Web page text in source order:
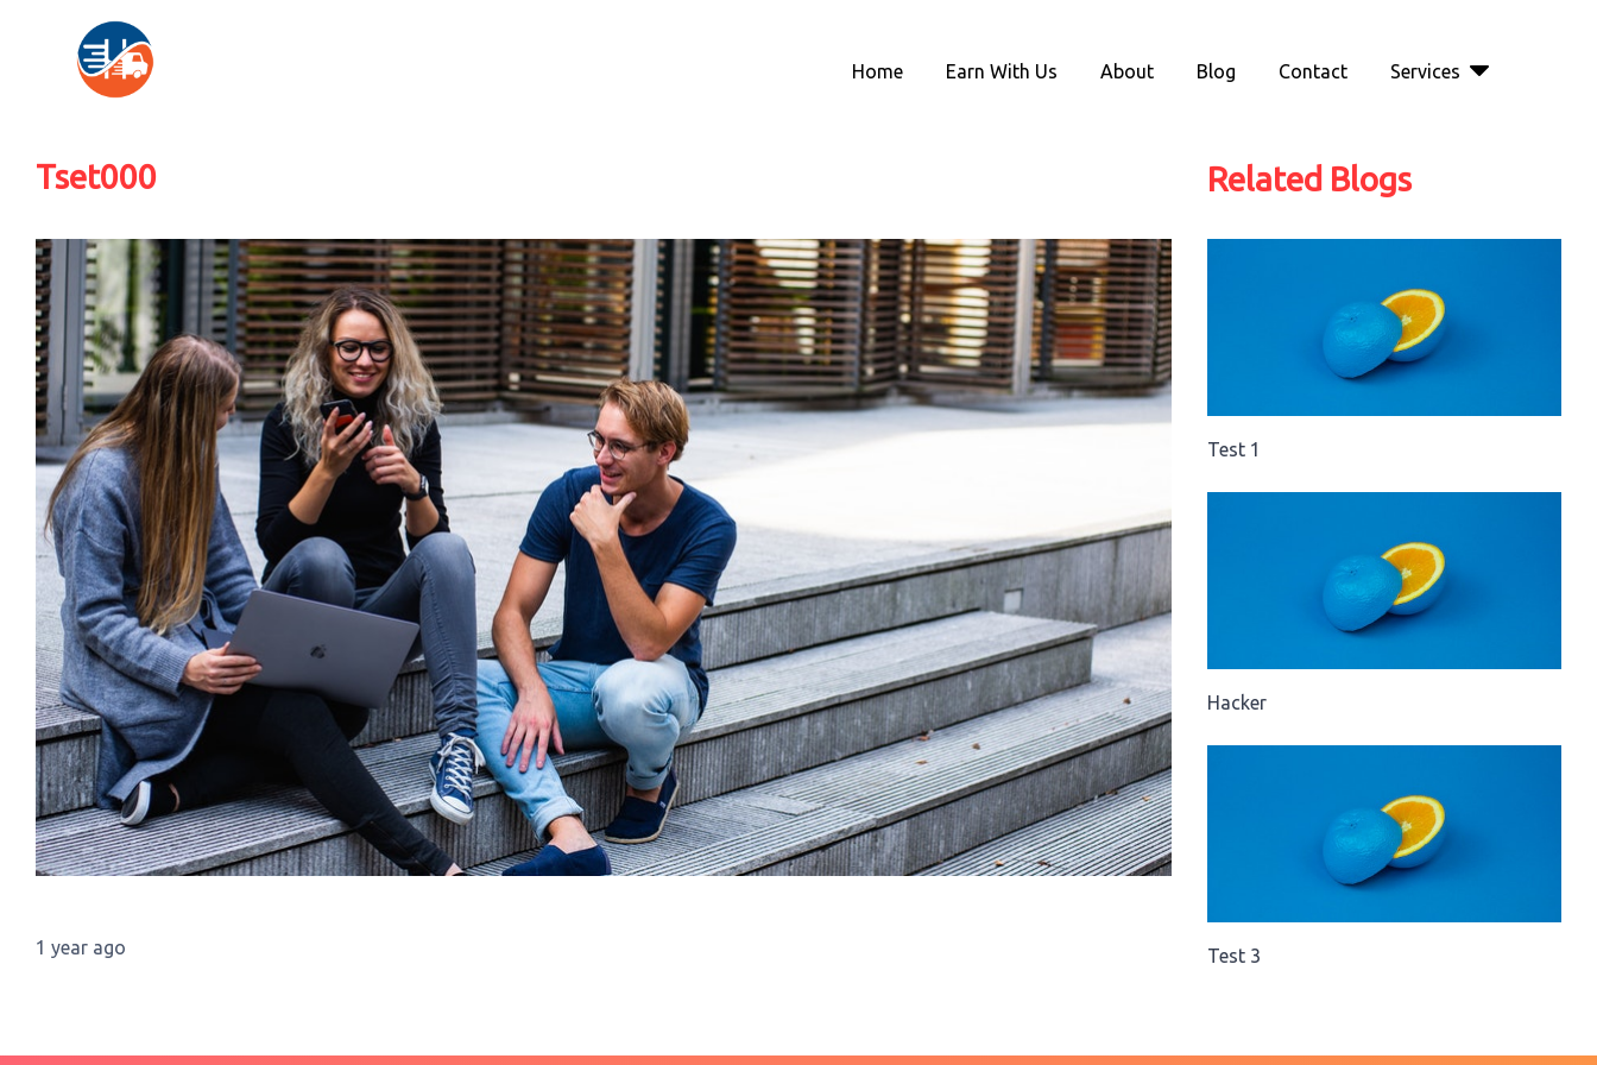
Home Earn With Us About Blog Contact Services
Tset000
1 year ago
Related Blogs
Test 1
Hacker
Test 3